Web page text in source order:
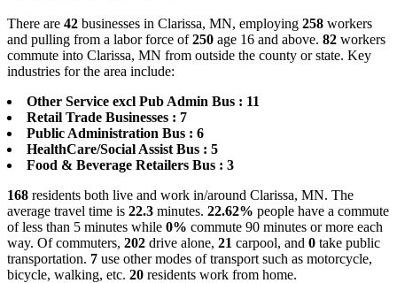
There are 42 businesses in Clarissa, MN, employing 258 workers
and pulling from a labor force of250 age 16 and above. 82 workers
commute into Clarissa, MN from outside the county or state. Key
industries for the area include:
Other Service excl Pub Admin Bus : 11
Retail Trade Businesses : 7
Public Administration Bus : 6
HealthCare/Social Assist Bus : 5
Food & Beverage Retailers Bus : 3
168 residents both live and work in/around Clarissa, MN. The
average travel time is 22.3 minutes. 22.62% people have a commute
of less than 5 minutes while 0% commute 90 minutes or more each
way. Of commuters, 202 drive alone, 21 carpool, and 0 take public
transportation. 7 use other modes of transport such as motorcycle,
bicycle, walking, etc. 20 residents work from home.